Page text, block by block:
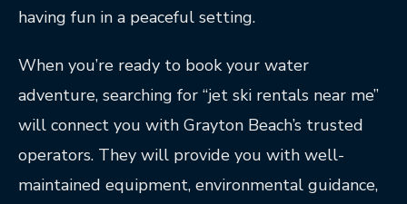
having fun in a peaceful setting.
When you’re ready to book your water
adventure, searching for “jet ski rentals near me”
will connect you with Grayton Beach’s trusted
operators. They will provide you with well-
maintained equipment, environmental guidance,